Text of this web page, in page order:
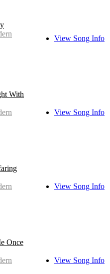
View Song Info
With
View Song Info
View Song Info
Once
View Song Info